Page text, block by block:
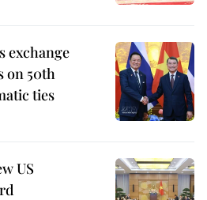
exchange
on 50th
ties
US